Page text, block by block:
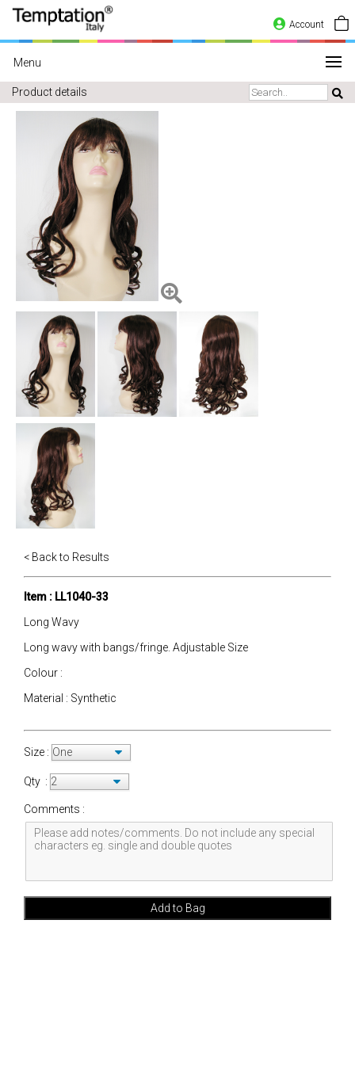
Account
Menu
Product details
< Back to Results
Item : LL1040-33
Long Wavy
Long wavy with bangs/fringe. Adjustable Size
Colour :
Material : Synthetic
Size :
Qty :
Comments :